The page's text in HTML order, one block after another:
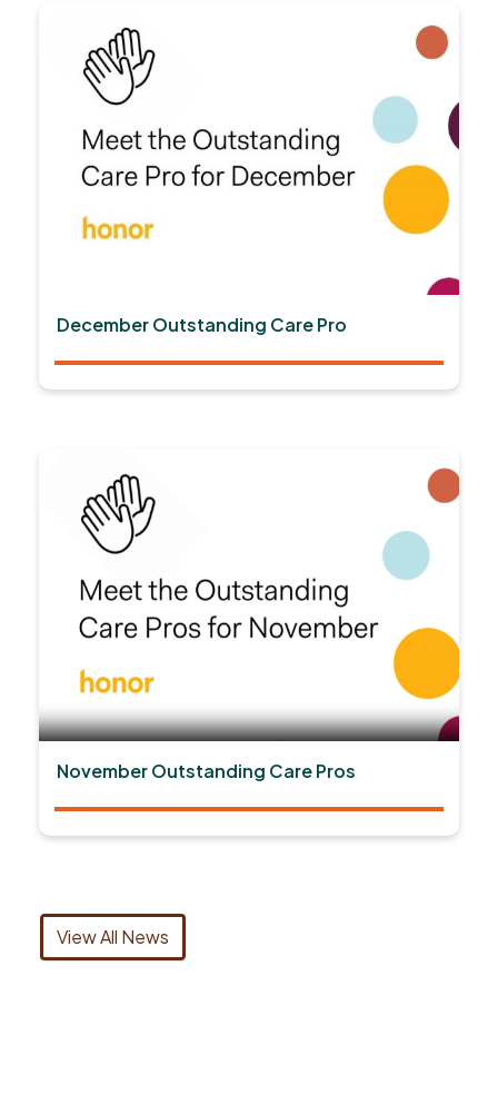
December Outstanding Care Pro
November Outstanding Care Pros
View All News